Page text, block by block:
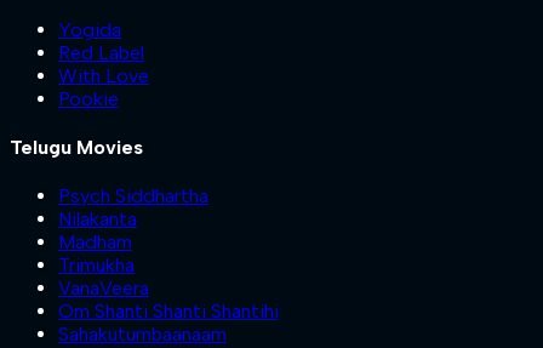
Yogida
Red Label
With Love
Pookie
Telugu Movies
Psych Siddhartha
Nilakanta
Madham
Trimukha
VanaVeera
Om Shanti Shanti Shantihi
Sahakutumbaanaam